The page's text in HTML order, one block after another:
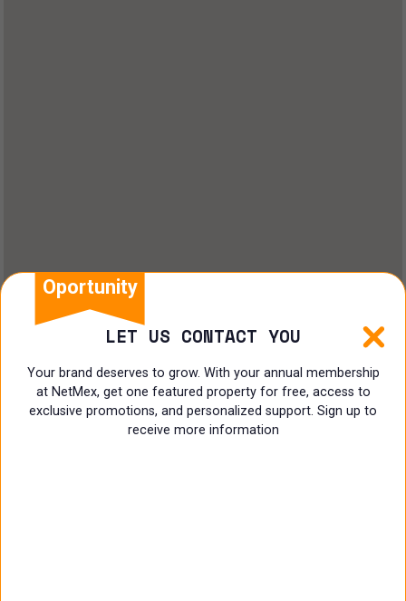
Shopping Center
Coworking
Land
Oportunity
LET US CONTACT YOU
Your brand deserves to grow. With your annual membership
at NetMex, get one featured property for free, access to
exclusive promotions, and personalized support. Sign up to
receive more information